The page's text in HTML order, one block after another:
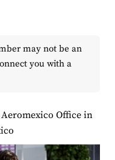
may not be an
you with a
Aeromexico Office in